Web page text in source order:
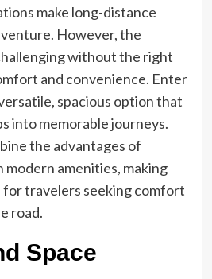
make long-distance
However, the
without the right
and convenience. Enter
spacious option that
into memorable journeys.
the advantages of
amenities, making
for travelers seeking comfort
road.
Space